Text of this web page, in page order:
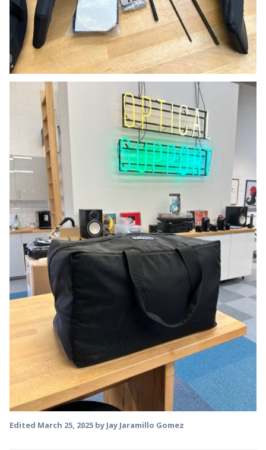
Edited March 25, 2025 by Jay Jaramillo Gomez